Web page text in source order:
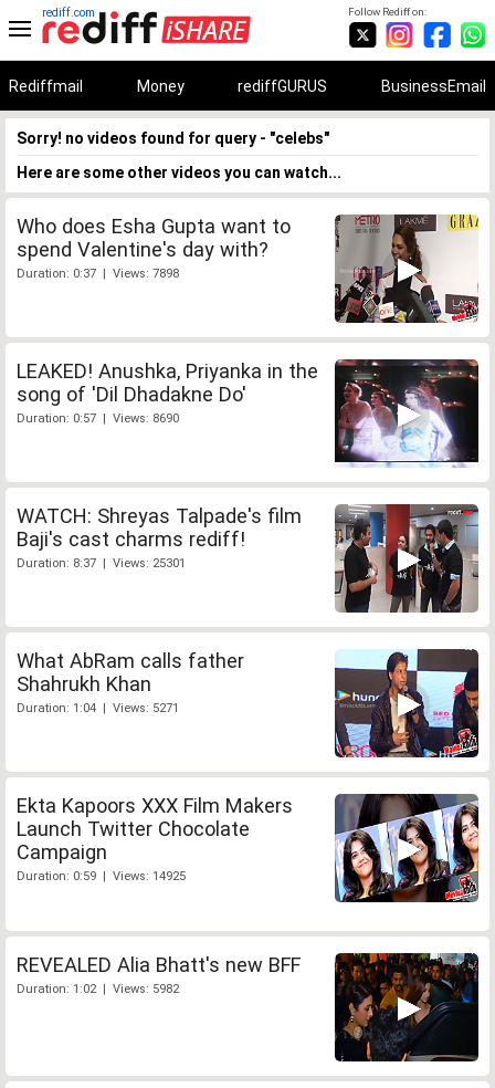
Follow Rediff on:
rediff.com
Rediffmail Money rediffGURUS BusinessEmail
Sorry! no videos found for query - "celebs"
Here are some other videos you can watch...
Who does Esha Gupta want to
spend Valentine's day with?
Duration: 0:37 | Views: 7898
LEAKED! Anushka, Priyanka in the
song of 'Dil Dhadakne Do'
Duration: 0:57 | Views: 8690
WATCH: Shreyas Talpade's film
Baji's cast charms rediff!
Duration: 8:37 | Views: 25301
What AbRam calls father
Shahrukh Khan
Duration: 1:04 | Views: 5271
Ekta Kapoors XXX Film Makers
Launch Twitter Chocolate
Campaign
Duration: 0:59 | Views: 14925
REVEALED Alia Bhatt's new BFF
Duration: 1:02 | Views: 5982